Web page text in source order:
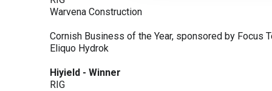
Warvena Construction
Cornish Business of the Year, sponsored by Focus
Eliquo Hydrok
Hiyield - Winner
RIG